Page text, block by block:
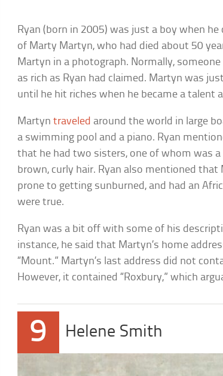
Ryan (born in 2005) was just a boy when
of Marty Martyn, who had died about 50
Martyn in a photograph. Normally,
as rich as Ryan had claimed. Martyn was
until he hit riches when he became a talent
Martyntraveled around the world in large
a swimming pool and a piano. Ryan
that he had two sisters, one of whom was
brown, curly hair. Ryan also mentioned
prone to getting sunburned, and had an
were true.
Ryan was a bit off with some of his
instance, he said that Martyn’s home
“Mount.” Martyn’s last address did not
However, it contained “Roxbury,” which
9 Helene Smith